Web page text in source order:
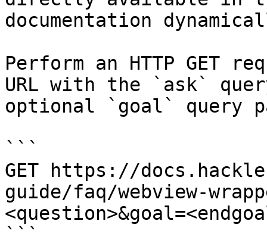
documentation
Perform an HTTP GET
URL with the `ask`
optional `goal` query
```
GET https://
guide/faq/webview-
```